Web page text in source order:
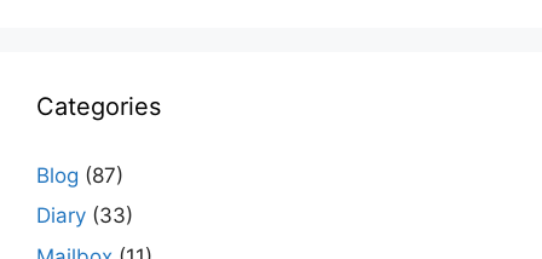
Categories
Blog (87)
Diary (33)